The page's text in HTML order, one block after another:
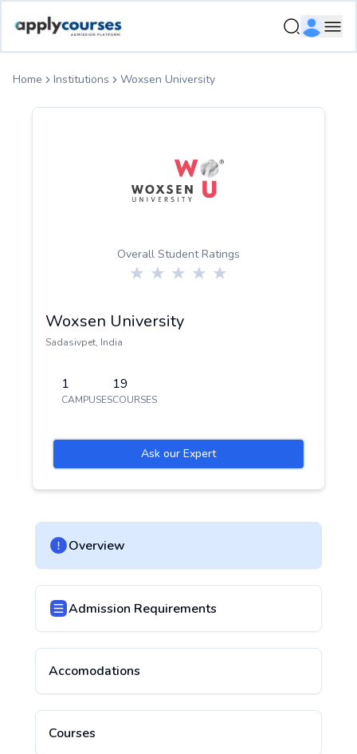
Home Institutions Woxsen University
Overall Student Ratings
Woxsen University
Sadasivpet, India
1
CAMPUSES
19
COURSES
Ask our Expert
Overview
Admission Requirements
Accomodations
Courses